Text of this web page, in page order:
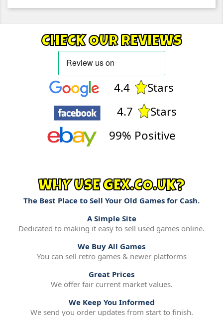
CHECK OUR REVIEWS
4.4
Stars
4.7
Stars
99% Positive
WHY USE GEX.CO.UK?
The Best Place to Sell Your Old Games for Cash.
A Simple Site
Dedicated to making it easy to sell used games online.
We Buy All Games
You can sell retro games & newer platforms
Great Prices
We offer fair current market values.
We Keep You Informed
We send you order updates from start to finish.